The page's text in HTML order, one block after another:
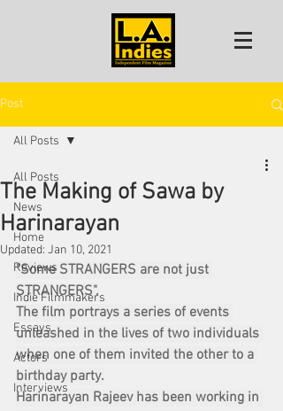
Post
All Posts
News
Home
Reviews
Indie Filmmakers
Essays
Actors
Interviews
All Posts
The Making of Sawa by
Harinarayan
Updated: Jan 10, 2021
"Some STRANGERS are not just
STRANGERS".
The film portrays a series of events
unleashed in the lives of two individuals
when one of them invited the other to a
birthday party.
Harinarayan Rajeev has been working in